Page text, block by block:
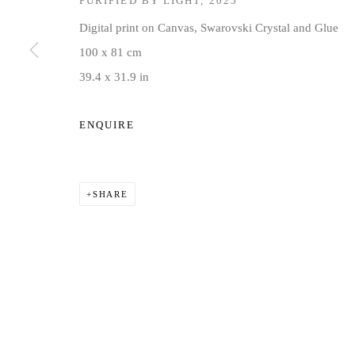
COPYRIGHT © 2026 JD MALAT GALLERY SITE BY
Digital print on Canvas, Swarovski Crystal and Glue
100 x 81 cm
39.4 x 31.9 in
ENQUIRE
SHARE